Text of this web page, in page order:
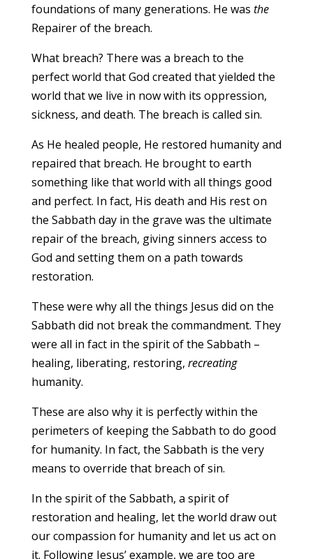
foundations of many generations. He was the
Repairer of the breach.
What breach? There was a breach to the
perfect world that God created that yielded the
world that we live in now with its oppression,
sickness, and death. The breach is called sin.
As He healed people, He restored humanity and
repaired that breach. He brought to earth
something like that world with all things good
and perfect. In fact, His death and His rest on
the Sabbath day in the grave was the ultimate
repair of the breach, giving sinners access to
God and setting them on a path towards
restoration.
These were why all the things Jesus did on the
Sabbath did not break the commandment. They
were all in fact in the spirit of the Sabbath –
healing, liberating, restoring, recreating
humanity.
These are also why it is perfectly within the
perimeters of keeping the Sabbath to do good
for humanity. In fact, the Sabbath is the very
means to override that breach of sin.
In the spirit of the Sabbath, a spirit of
restoration and healing, let the world draw out
our compassion for humanity and let us act on
it. Following Jesus’ example, we are too are